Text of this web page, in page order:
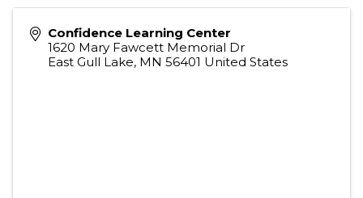
Confidence Learning Center
1620 Mary Fawcett Memorial Dr
East Gull Lake, MN 56401 United States